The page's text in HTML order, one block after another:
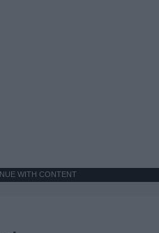
WITH CONTENT